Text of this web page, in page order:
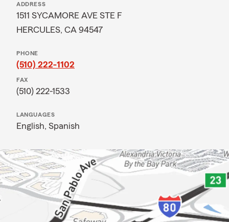
ADDRESS
1511 SYCAMORE AVE STE F
HERCULES, CA 94547
PHONE
(510) 222-1102
FAX
(510) 222-1533
LANGUAGES
English, Spanish